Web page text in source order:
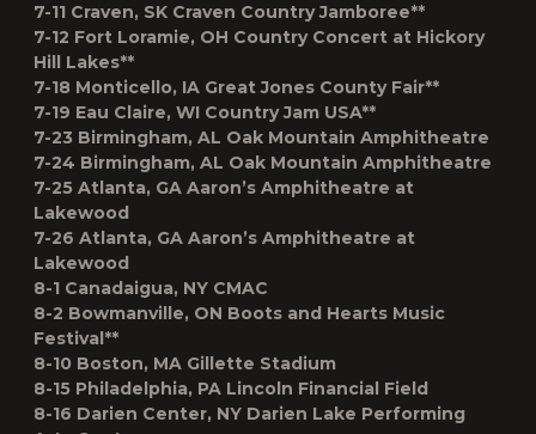
7-11 Craven, SK Craven Country Jamboree**
7-12 Fort Loramie, OH Country Concert at Hickory
Hill Lakes**
7-18 Monticello, IA Great Jones County Fair**
7-19 Eau Claire, WI Country Jam USA**
7-23 Birmingham, AL Oak Mountain Amphitheatre
7-24 Birmingham, AL Oak Mountain Amphitheatre
7-25 Atlanta, GA Aaron’s Amphitheatre at
Lakewood
7-26 Atlanta, GA Aaron’s Amphitheatre at
Lakewood
8-1 Canadaigua, NY CMAC
8-2 Bowmanville, ON Boots and Hearts Music
Festival**
8-10 Boston, MA Gillette Stadium
8-15 Philadelphia, PA Lincoln Financial Field
8-16 Darien Center, NY Darien Lake Performing